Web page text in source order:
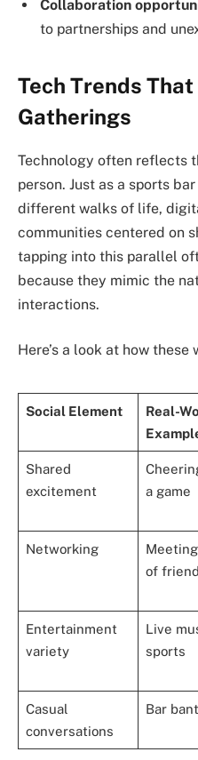
Collaboration
to partnerships and
Tech Trends
Gatherings
Technology often reflects
person. Just as a sports
different walks of life,
communities centered on
tapping into this parallel
because they mimic the
interactions.
Here’s a look at how these
Social Element
Real-
Shared
excitement
a game
Networking
of
Entertainment
variety
Live
sports
Casual
conversations
Bar